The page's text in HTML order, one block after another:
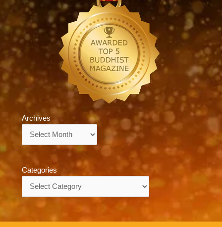
Archives
Categories